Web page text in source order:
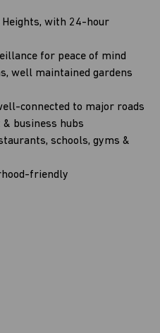
Heights, with 24-hour
for peace of mind
well maintained gardens
connected to major roads
business hubs
schools, gyms &
friendly